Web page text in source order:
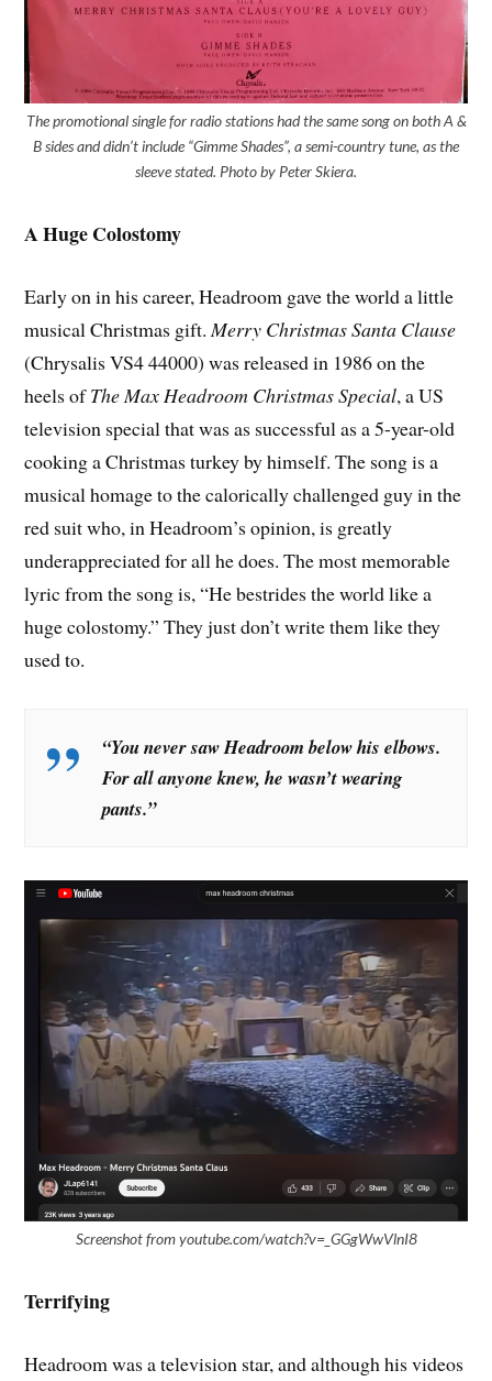
The promotional single for radio stations had the same song on both A &
B sides and didn’t include “Gimme Shades”, a semi-country tune, as the
sleeve stated. Photo by Peter Skiera.
A Huge Colostomy
Early on in his career, Headroom gave the world a little
musical Christmas gift.Merry Christmas Santa Clause
(Chrysalis VS4 44000) was released in 1986 on the
heels ofThe Max Headroom Christmas Special, a US
television special that was as successful as a 5-year-old
cooking a Christmas turkey by himself. The song is a
musical homage to the calorically challenged guy in the
red suit who, in Headroom’s opinion, is greatly
underappreciated for all he does. The most memorable
lyric from the song is, “He bestrides the world like a
huge colostomy.” They just don’t write them like they
used to.
“You never saw Headroom below his elbows.
For all anyone knew, he wasn’t wearing
pants.”
Screenshot from youtube.com/watch?v=_GGgWwVlnI8
Terrifying
Headroom was a television star, and although his videos